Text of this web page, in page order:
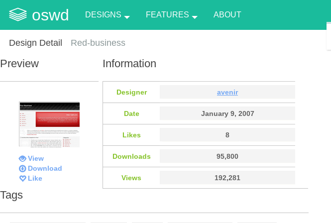
oswd DESIGNS FEATURES ABOUT
Design Detail Red-business
Preview
View
Download
Like
Information
Designer avenir
Date January 9, 2007
Likes 8
Downloads 95,800
Views 192,281
Tags